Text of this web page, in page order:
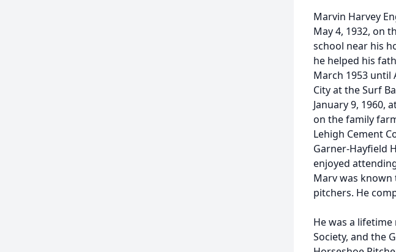
Marvin Harvey
May 4, 1932, on
school near his
he helped his
March 1953 until
City at the Surf
January 9, 1960,
on the family
Lehigh Cement
Garner-Hayfield
enjoyed
Marv was
pitchers. He
He was a lifetime
Society, and the